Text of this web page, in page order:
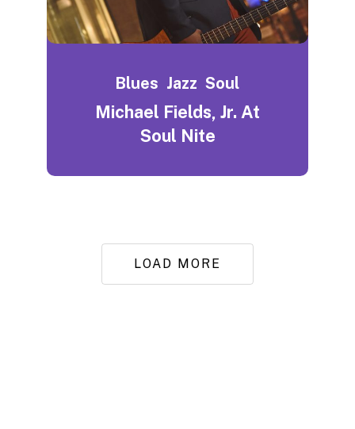
Blues Jazz Soul
Michael Fields, Jr. At
Soul Nite
LOAD MORE